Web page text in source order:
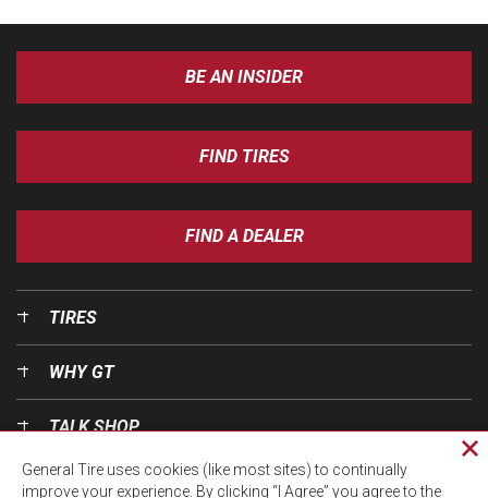
BE AN INSIDER
FIND TIRES
FIND A DEALER
TIRES
WHY GT
TALK SHOP
OUR WORLD
General Tire uses cookies (like most sites) to continually
improve your experience. By clicking “I Agree” you agree to the